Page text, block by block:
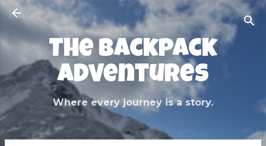
Skip to main content
The Backpack
Adventures
Where every journey is a story.